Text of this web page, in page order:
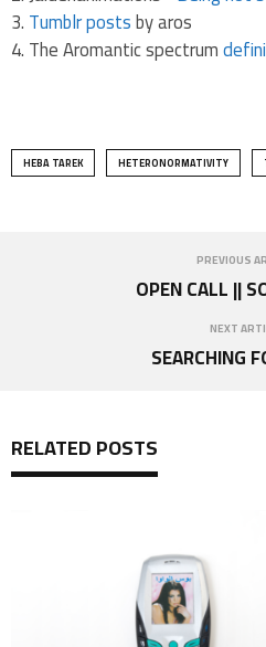
Tumblr postsby aros
The Aromantic spectrum
HEBA TAREK HETERONORMATIVITY
PREVIOUS
OPEN CALL ||
NEXT
SEARCHING
RELATED POSTS